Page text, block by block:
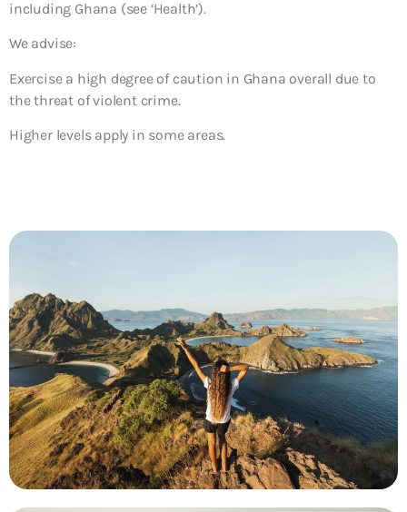
including Ghana (see ‘Health’).
We advise:
Exercise a high degree of caution in Ghana overall due to
the threat of violent crime.
Higher levels apply in some areas.